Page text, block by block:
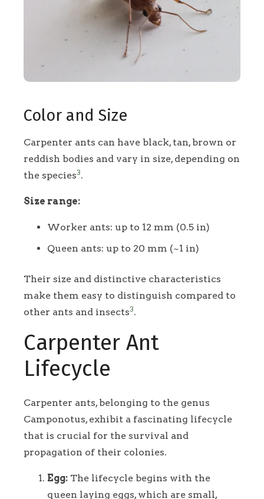
Color and Size
Carpenter ants can have black, tan, brown or
reddish bodies and vary in size, depending on
the species3.
Size range:
Worker ants: up to 12 mm (0.5 in)
Queen ants: up to 20 mm (~1 in)
Their size and distinctive characteristics
make them easy to distinguish compared to
other ants and insects3.
Carpenter Ant
Lifecycle
Carpenter ants, belonging to the genus
Camponotus, exhibit a fascinating lifecycle
that is crucial for the survival and
propagation of their colonies.
Egg: The lifecycle begins with the
queen laying eggs, which are small,